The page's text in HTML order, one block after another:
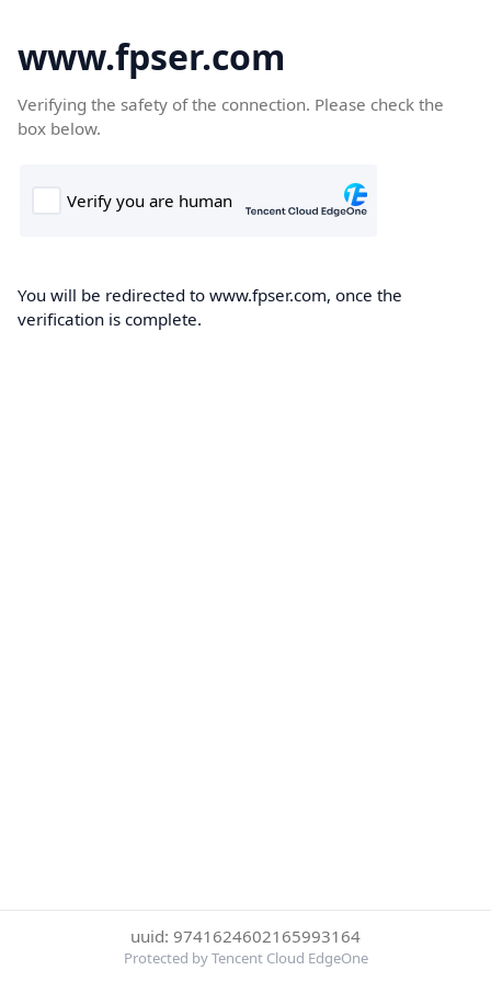
www.fpser.com
Verifying the safety of the connection. Please check the
box below.
You will be redirected to www.fpser.com, once the
verification is complete.
uuid: 9741624602165993164
Protected by Tencent Cloud EdgeOne